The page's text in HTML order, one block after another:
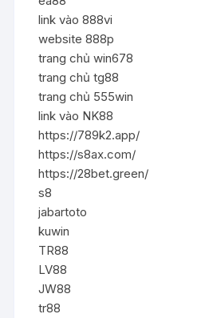
link vào 888vi
website 888p
trang chủ win678
trang chủ tg88
trang chủ 555win
link vào NK88
https://789k2.app/
https://s8ax.com/
https://28bet.green/
s8
jabartoto
kuwin
TR88
LV88
JW88
tr88